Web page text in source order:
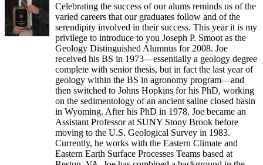
Celebrating the success of our alums reminds us of the
varied careers that our graduates follow and of the
serendipity involved in their success. This year it is my
privilege to introduce to you Joseph P. Smoot as the
Geology Distinguished Alumnus for 2008. Joe
received his BS in 1973—essentially a geology degree
complete with senior thesis, but in fact the last year of
geology within the BS in agronomy program—and
then switched to Johns Hopkins for his PhD, working
on the sedimentology of an ancient saline closed basin
in Wyoming. After his PhD in 1978, Joe became an
Assistant Professor at SUNY Stony Brook before
moving to the U.S. Geological Survey in 1983.
Currently, he works with the Eastern Climate and
Eastern Earth Surface Processes Teams based at